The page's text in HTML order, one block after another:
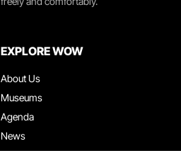
EXPLORE WOW
About Us
Museums
Agenda
News
Restaurants